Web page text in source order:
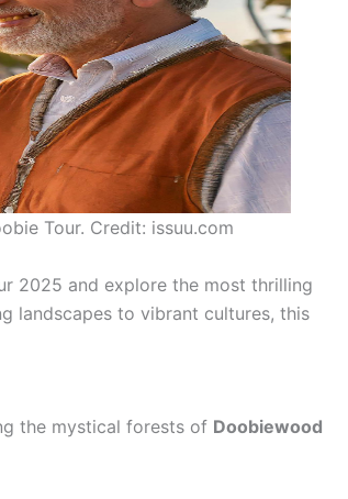
Tour. Credit: issuu.com
2025 and explore the most thrilling
landscapes to vibrant cultures, this
the mystical forests of Doobiewood